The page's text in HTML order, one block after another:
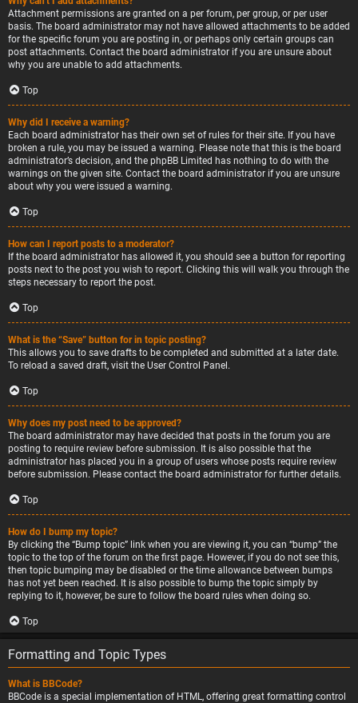
Attachment permissions are granted on a per forum, per group, or per user
basis. The board administrator may not have allowed attachments to be added
for the specific forum you are posting in, or perhaps only certain groups can
post attachments. Contact the board administrator if you are unsure about
why you are unable to add attachments.
Top
Why did I receive a warning?
Each board administrator has their own set of rules for their site. If you have
broken a rule, you may be issued a warning. Please note that this is the board
administrator’s decision, and the phpBB Limited has nothing to do with the
warnings on the given site. Contact the board administrator if you are unsure
about why you were issued a warning.
Top
How can I report posts to a moderator?
If the board administrator has allowed it, you should see a button for reporting
posts next to the post you wish to report. Clicking this will walk you through the
steps necessary to report the post.
Top
What is the “Save” button for in topic posting?
This allows you to save drafts to be completed and submitted at a later date.
To reload a saved draft, visit the User Control Panel.
Top
Why does my post need to be approved?
The board administrator may have decided that posts in the forum you are
posting to require review before submission. It is also possible that the
administrator has placed you in a group of users whose posts require review
before submission. Please contact the board administrator for further details.
Top
How do I bump my topic?
By clicking the “Bump topic” link when you are viewing it, you can “bump” the
topic to the top of the forum on the first page. However, if you do not see this,
then topic bumping may be disabled or the time allowance between bumps
has not yet been reached. It is also possible to bump the topic simply by
replying to it, however, be sure to follow the board rules when doing so.
Top
Formatting and Topic Types
What is BBCode?
BBCode is a special implementation of HTML, offering great formatting control